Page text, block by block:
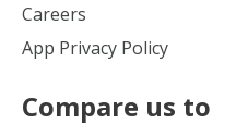
Careers
App Privacy Policy
Compare us to